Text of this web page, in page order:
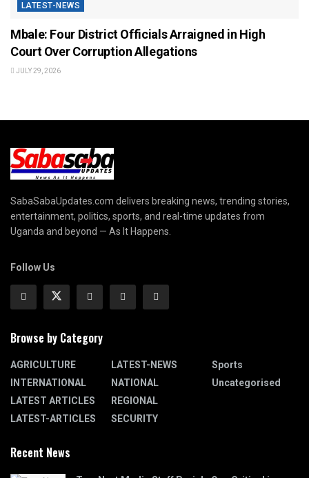
LATEST-NEWS
Mbale: Four District Officials Arraigned in High
Court Over Corruption Allegations
JULY 29, 2026
SabaSabaUpdates.com delivers breaking news, trending stories,
entertainment, politics, sports, and real-time updates from
Uganda and beyond — As It Happens.
Follow Us
Browse by Category
AGRICULTURE
INTERNATIONAL
LATEST ARTICLES
LATEST-ARTICLES
LATEST-NEWS
NATIONAL
REGIONAL
SECURITY
Sports
Uncategorised
Recent News